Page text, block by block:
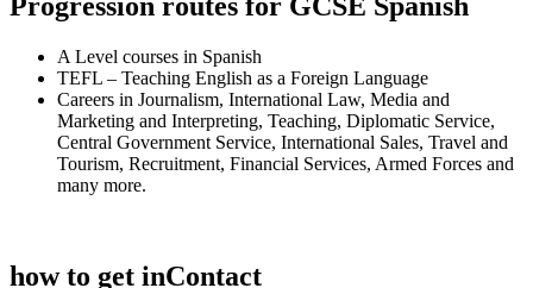
A Level courses in Spanish
TEFL – Teaching English as a Foreign Language
Careers in Journalism, International Law, Media and
Marketing and Interpreting, Teaching, Diplomatic Service,
Central Government Service, International Sales, Travel and
Tourism, Recruitment, Financial Services, Armed Forces and
many more.
how to get inContact